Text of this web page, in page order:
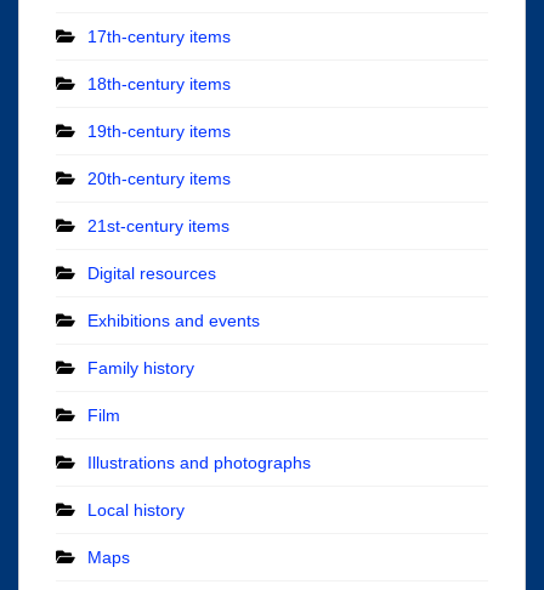
17th-century items
18th-century items
19th-century items
20th-century items
21st-century items
Digital resources
Exhibitions and events
Family history
Film
Illustrations and photographs
Local history
Maps